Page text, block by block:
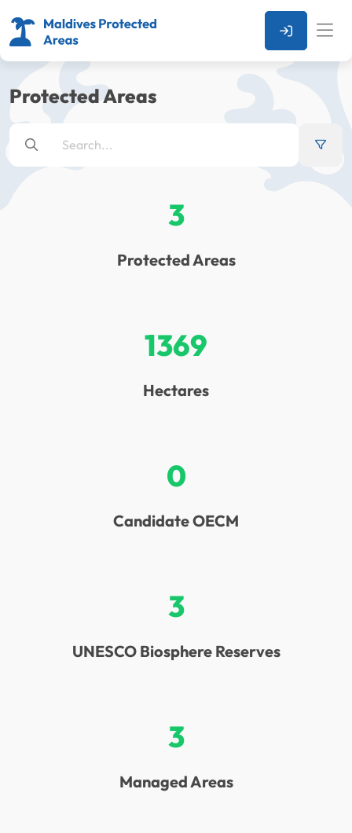
Protected Areas
3
Protected Areas
1369
Hectares
0
Candidate OECM
3
UNESCO Biosphere Reserves
3
Managed Areas